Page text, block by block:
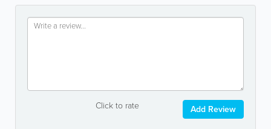
Click to rate Add Review